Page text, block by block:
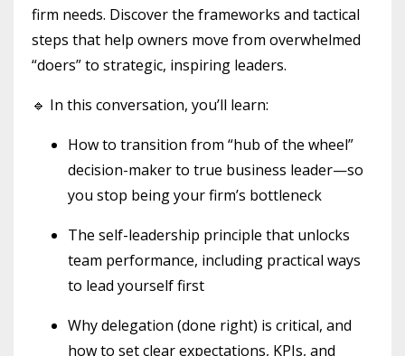
firm needs. Discover the frameworks and tactical
steps that help owners move from overwhelmed
“doers” to strategic, inspiring leaders.
🔹 In this conversation, you’ll learn:
How to transition from “hub of the wheel”
decision-maker to true business leader—so
you stop being your firm’s bottleneck
The self-leadership principle that unlocks
team performance, including practical ways
to lead yourself first
Why delegation (done right) is critical, and
how to set clear expectations, KPIs, and